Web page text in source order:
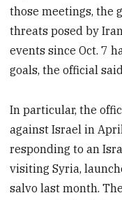
those meetings, the
threats posed by
events since Oct. 7
goals, the official
In particular, the
against Israel in
responding to an
visiting Syria,
salvo last month.